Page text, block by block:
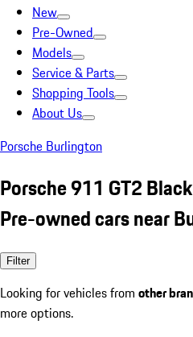
New
Pre-Owned
Models
Service & Parts
Shopping Tools
About Us
Porsche Burlington
Porsche 911 GT2 Black
Pre-owned cars near
Filter
Looking for vehicles from other
more options.